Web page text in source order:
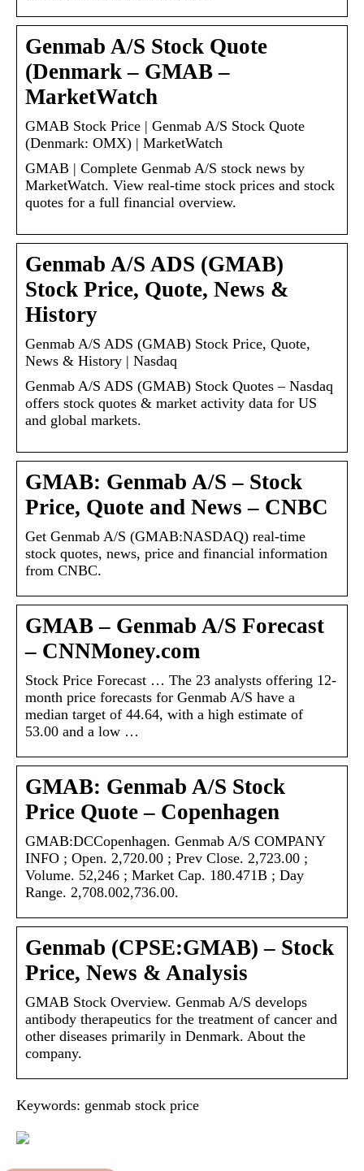
Genmab A/S Stock Quote
(Denmark – GMAB –
MarketWatch
GMAB Stock Price | Genmab A/S Stock Quote
(Denmark: OMX) | MarketWatch
GMAB | Complete Genmab A/S stock news by
MarketWatch. View real-time stock prices and stock
quotes for a full financial overview.
Genmab A/S ADS (GMAB)
Stock Price, Quote, News &
History
Genmab A/S ADS (GMAB) Stock Price, Quote,
News & History | Nasdaq
Genmab A/S ADS (GMAB) Stock Quotes – Nasdaq
offers stock quotes & market activity data for US
and global markets.
GMAB: Genmab A/S – Stock
Price, Quote and News – CNBC
Get Genmab A/S (GMAB:NASDAQ) real-time
stock quotes, news, price and financial information
from CNBC.
GMAB – Genmab A/S Forecast
– CNNMoney.com
Stock Price Forecast … The 23 analysts offering 12-
month price forecasts for Genmab A/S have a
median target of 44.64, with a high estimate of
53.00 and a low …
GMAB: Genmab A/S Stock
Price Quote – Copenhagen
GMAB:DCCopenhagen. Genmab A/S COMPANY
INFO ; Open. 2,720.00 ; Prev Close. 2,723.00 ;
Volume. 52,246 ; Market Cap. 180.471B ; Day
Range. 2,708.002,736.00.
Genmab (CPSE:GMAB) – Stock
Price, News & Analysis
GMAB Stock Overview. Genmab A/S develops
antibody therapeutics for the treatment of cancer and
other diseases primarily in Denmark. About the
company.
Keywords: genmab stock price